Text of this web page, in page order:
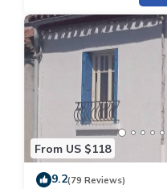
From US $118
9.2(79 Reviews)